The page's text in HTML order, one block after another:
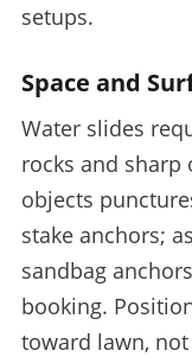
setups.
Space and
Water slides
rocks and sharp
objects
stake anchors;
sandbag
booking.
toward lawn,